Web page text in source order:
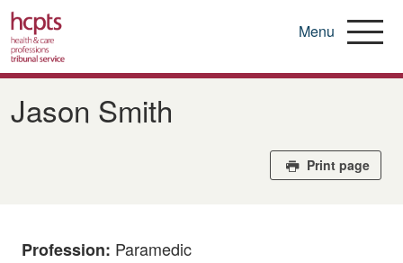
Skip
main
Menu
Jason Smith
Print page
Profession: Paramedic